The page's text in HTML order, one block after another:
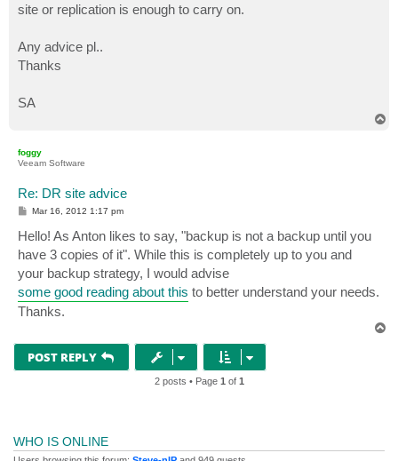
site or replication is enough to carry on.
Any advice pl..
Thanks
SA
foggy
Veeam Software
Re: DR site advice
P
t
Mar 16, 2012 1:17 pm
Hello! As Anton likes to say, "backup is not a backup until you
have 3 copies of it". While this is completely up to you and
your backup strategy, I would advise
some good reading about this to better understand your needs.
Thanks.
POST REPLY
2 posts • Page 1 of 1
WHO IS ONLINE